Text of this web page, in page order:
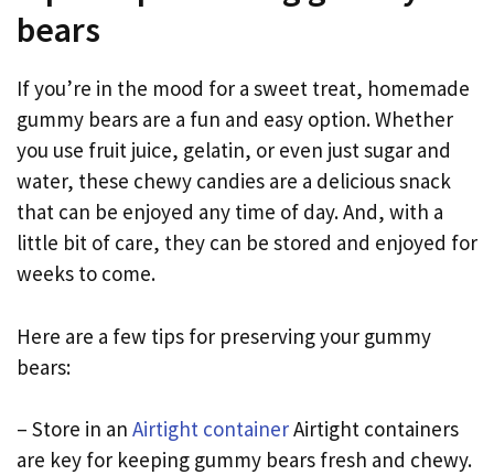
bears
If you’re in the mood for a sweet treat, homemade
gummy bears are a fun and easy option. Whether
you use fruit juice, gelatin, or even just sugar and
water, these chewy candies are a delicious snack
that can be enjoyed any time of day. And, with a
little bit of care, they can be stored and enjoyed for
weeks to come.
Here are a few tips for preserving your gummy
bears:
– Store in an Airtight containerAirtight containers
are key for keeping gummy bears fresh and chewy.